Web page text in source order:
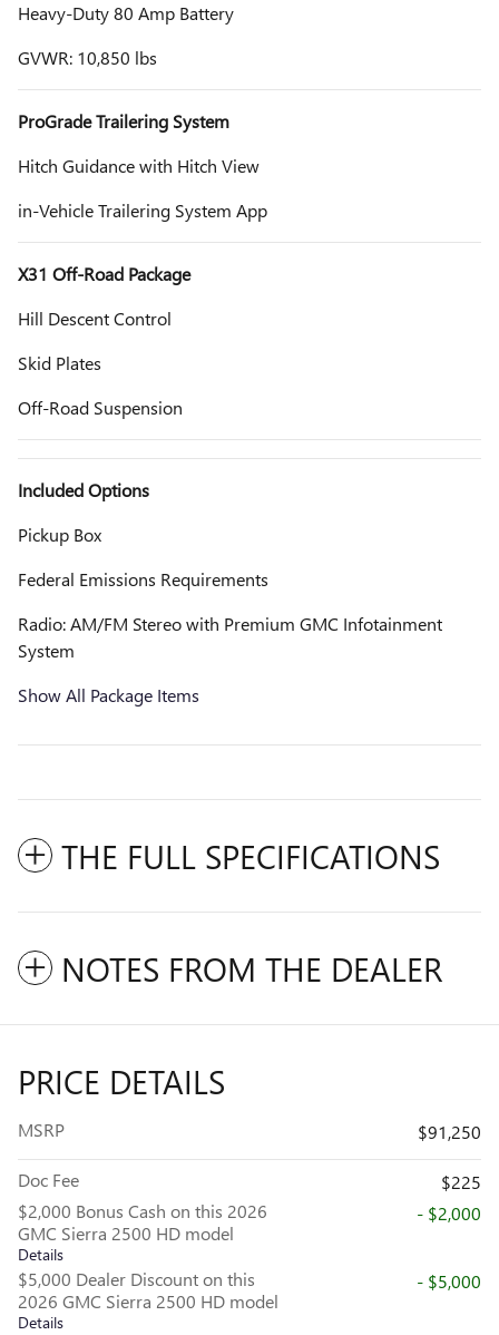
Heavy-Duty 80 Amp Battery
GVWR: 10,850 lbs
ProGrade Trailering System
Hitch Guidance with Hitch View
in-Vehicle Trailering System App
X31 Off-Road Package
Hill Descent Control
Skid Plates
Off-Road Suspension
Included Options
Pickup Box
Federal Emissions Requirements
Radio: AM/FM Stereo with Premium GMC Infotainment
System
Show All Package Items
THE FULL SPECIFICATIONS
NOTES FROM THE DEALER
PRICE DETAILS
MSRP $91,250
Doc Fee
$225
$2,000 Bonus Cash on this 2026
GMC Sierra 2500 HD model
Details
- $2,000
$5,000 Dealer Discount on this
2026 GMC Sierra 2500 HD model
Details
- $5,000